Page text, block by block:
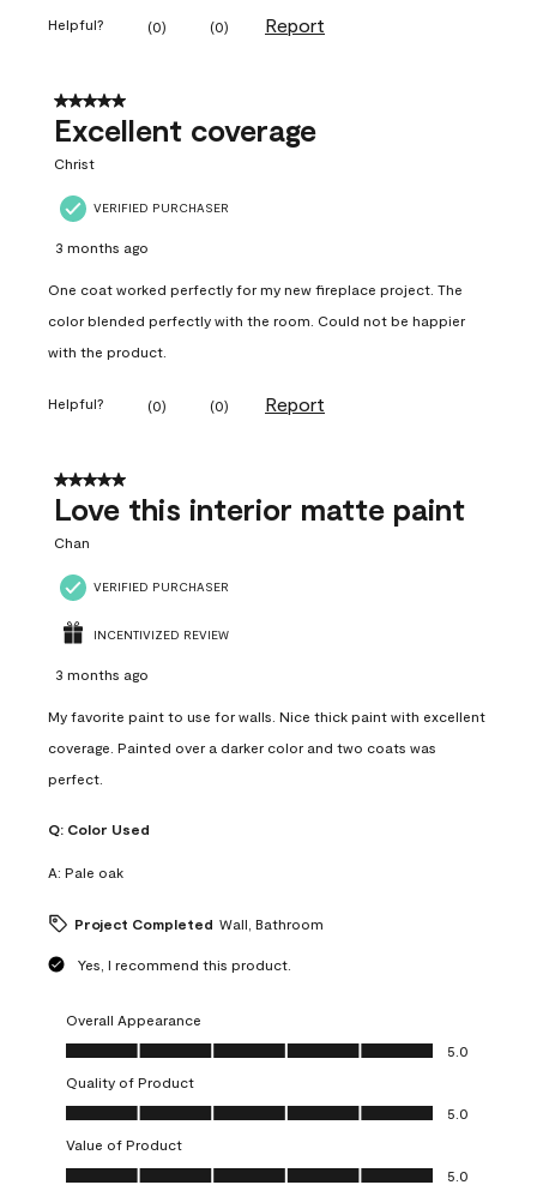
Helpful? (0) (0) Report
5 out of 5 stars.
Excellent coverage
Christ
VERIFIED PURCHASER
3 months ago
One coat worked perfectly for my new fireplace project. The
color blended perfectly with the room. Could not be happier
with the product.
Helpful? (0) (0) Report
5 out of 5 stars.
Love this interior matte paint
Chan
VERIFIED PURCHASER
INCENTIVIZED REVIEW
3 months ago
My favorite paint to use for walls. Nice thick paint with excellent
coverage. Painted over a darker color and two coats was
perfect.
Q: Color Used
A: Pale oak
Project Completed Wall, Bathroom
Yes, I recommend this product.
Overall Appearance
Overall Appearance, 5.0 out of 5
5.0
Quality of Product
Quality of Product, 5.0 out of 5
5.0
Value of Product
Value of Product, 5.0 out of 5
5.0